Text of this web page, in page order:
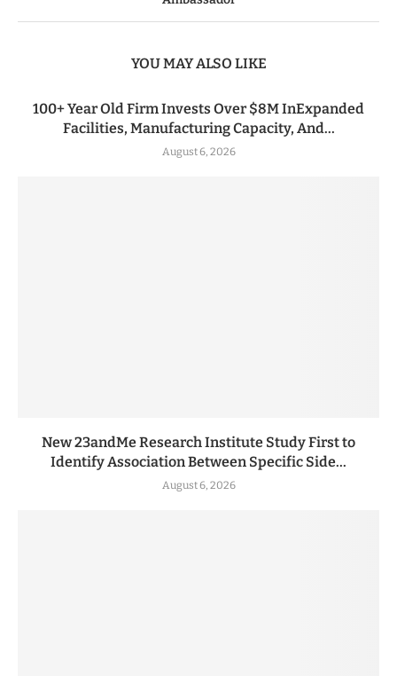
YOU MAY ALSO LIKE
100+ Year Old Firm Invests Over $8M InExpanded
Facilities, Manufacturing Capacity, And...
August 6, 2026
New 23andMe Research Institute Study First to
Identify Association Between Specific Side...
August 6, 2026